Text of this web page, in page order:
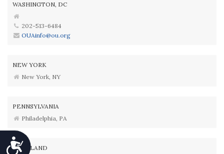
Accessibility
WASHINGTON, DC
202-513-6484
OUAinfo@ou.org
NEW YORK
New York, NY
PENNSYLVANIA
Philadelphia, PA
MARYLAND